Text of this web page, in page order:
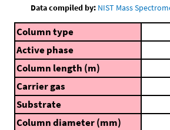
Data compiled by: NIST Mass
Column type
Active phase
Column length (m)
Carrier gas
Substrate
Column diameter (mm)